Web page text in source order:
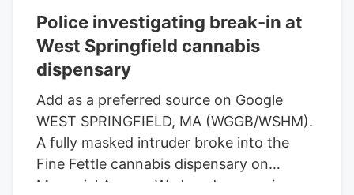
company has been urging industry
leaders to lobby lawmakers to delay the
expected ban on hemp-derived THC
supporter of the president for years. But
the hemp controversy has emerged as
one of the key hurdles in negotiations for
a stopgap government funding bill.
Police investigating break-in at
West Springfield cannabis
dispensary
Add as a preferred source on Google
WEST SPRINGFIELD, MA (WGGB/WSHM).
A fully masked intruder broke into the
Fine Fettle cannabis dispensary on
Memorial Avenue Wednesday morning,